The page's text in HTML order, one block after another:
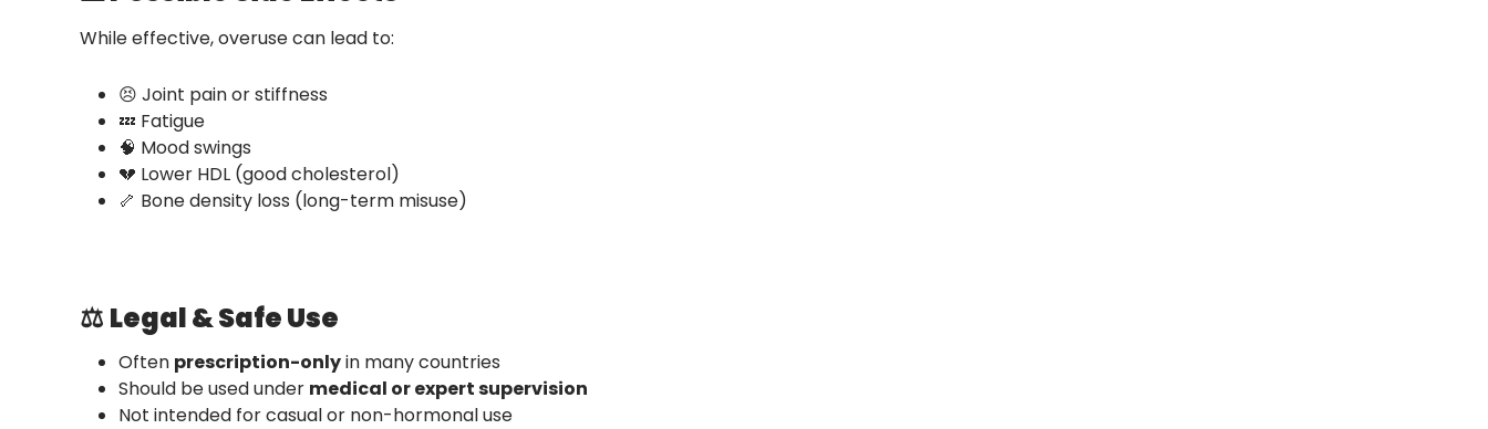
While effective, overuse can lead to:
😣 Joint pain or stiffness
💤 Fatigue
🧠 Mood swings
💔 Lower HDL (good cholesterol)
🦴 Bone density loss (long-term misuse)
⚖️ Legal & Safe Use
Often prescription-onlyin many countries
Should be used under medical or expert supervision
Not intended for casual or non-hormonal use